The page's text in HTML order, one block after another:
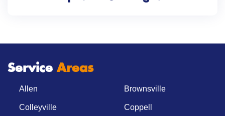
Service Areas
Allen Brownsville
Colleyville Coppell